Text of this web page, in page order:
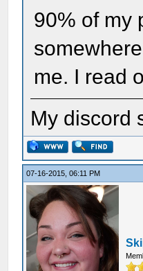
90% of my
me. I read
My discord
07-16-2015, 06:11 PM